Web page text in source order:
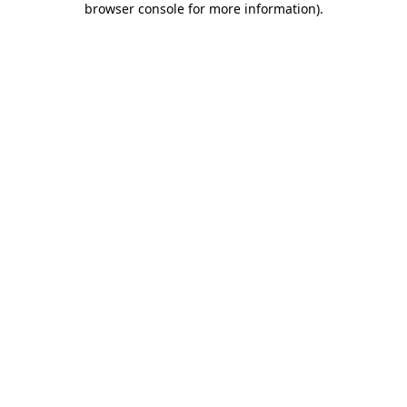
browser console for more information).